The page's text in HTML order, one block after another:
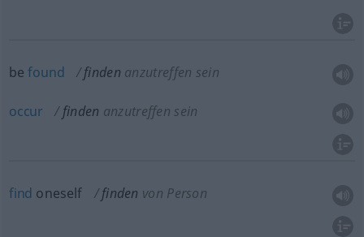
befound finden anzutreffen sein
occur finden anzutreffen sein
find oneself finden von Person